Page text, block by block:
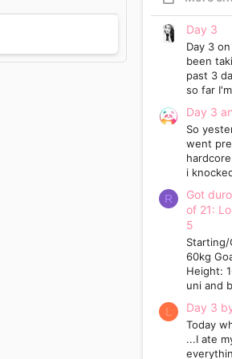
Day 3
Day 3
been
past 3
so far
Day 3
So
went
i
R
Got
of 21:
5
60kg
Height:
uni and
L Day 3
Today
...I ate